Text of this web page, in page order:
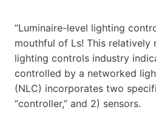
“Luminaire-level lighting
mouthful of Ls! This relatively
lighting controls industry
controlled by a networked
(NLC) incorporates two
“controller,” and 2) sensors.